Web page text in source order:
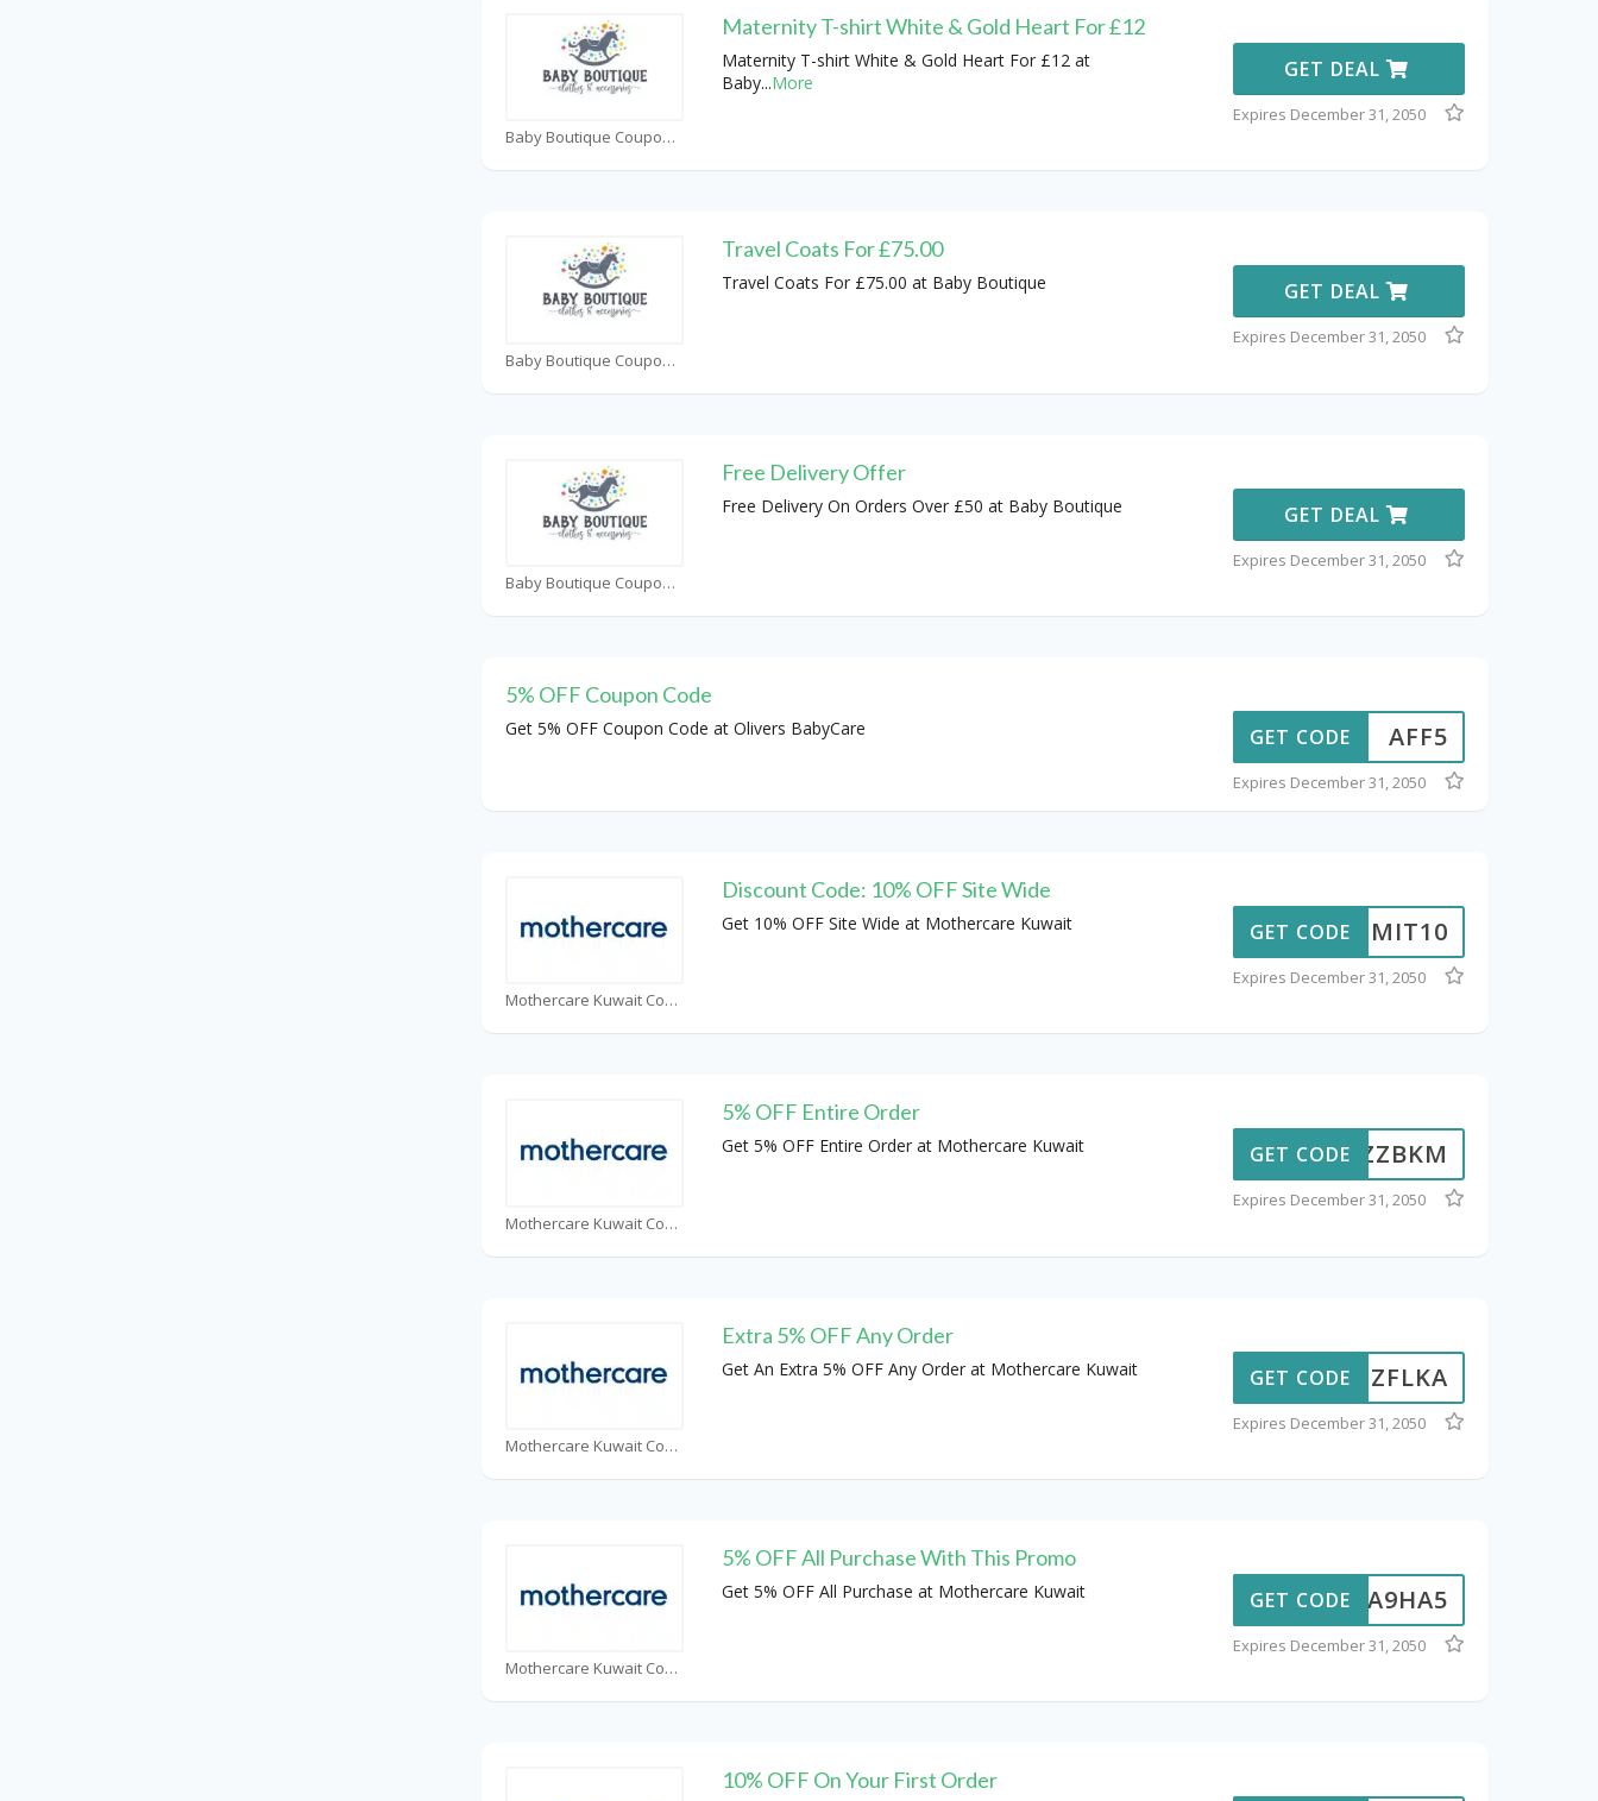
Baby Boutique Coupons
Maternity T-shirt White & Gold Heart For £12
Maternity T-shirt White & Gold Heart For £12 at
Baby...More
GET DEAL
Expires December 31, 2050
Baby Boutique Coupons
Travel Coats For £75.00
Travel Coats For £75.00 at Baby Boutique GET DEAL
Expires December 31, 2050
Baby Boutique Coupons
Free Delivery Offer
Free Delivery On Orders Over £50 at Baby Boutique GET DEAL
Expires December 31, 2050
5% OFF Coupon Code
Get 5% OFF Coupon Code at Olivers BabyCare AFF5
GET CODE
Expires December 31, 2050
Mothercare Kuwait Coupons
Discount Code: 10% OFF Site Wide
Get 10% OFF Site Wide at Mothercare Kuwait ADMIT10
GET CODE
Expires December 31, 2050
Mothercare Kuwait Coupons
5% OFF Entire Order
Get 5% OFF Entire Order at Mothercare Kuwait ZZBKM
GET CODE
Expires December 31, 2050
Mothercare Kuwait Coupons
Extra 5% OFF Any Order
Get An Extra 5% OFF Any Order at Mothercare Kuwait ZFLKA
GET CODE
Expires December 31, 2050
Mothercare Kuwait Coupons
5% OFF All Purchase With This Promo
Get 5% OFF All Purchase at Mothercare Kuwait A9HA5
GET CODE
Expires December 31, 2050
10% OFF On Your First Order